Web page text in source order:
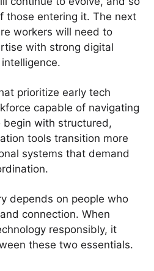
those entering it. The next
workers will need to
with strong digital
prioritize early tech
capable of navigating
begin with structured,
tools transition more
systems that demand
depends on people who
connection. When
responsibly, it
these two essentials.